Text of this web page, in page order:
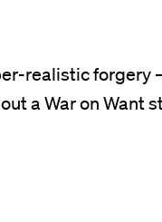
realistic forgery
a War on Want